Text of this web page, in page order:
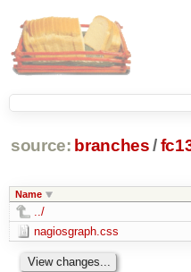
source: branches /
Name
../
nagiosgraph.css